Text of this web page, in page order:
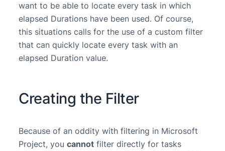
want to be able to locate every task in which
elapsed Durations have been used. Of course,
this situations calls for the use of a custom filter
that can quickly locate every task with an
elapsed Duration value.
Creating the Filter
Because of an oddity with filtering in Microsoft
Project, youcannot filter directly for tasks